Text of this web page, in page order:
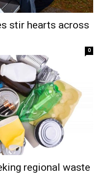
stir hearts across
0
regional waste